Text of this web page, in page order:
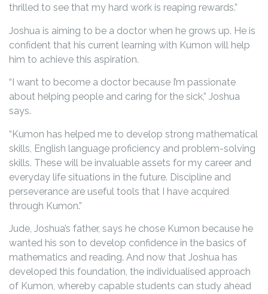
thrilled to see that my hard work is reaping rewards.”
Joshua is aiming to be a doctor when he grows up. He is
confident that his current learning with Kumon will help
him to achieve this aspiration.
“I want to become a doctor because I’m passionate
about helping people and caring for the sick,” Joshua
says.
“Kumon has helped me to develop strong mathematical
skills, English language proficiency and problem-solving
skills. These will be invaluable assets for my career and
everyday life situations in the future. Discipline and
perseverance are useful tools that I have acquired
through Kumon.”
Jude, Joshua’s father, says he chose Kumon because he
wanted his son to develop confidence in the basics of
mathematics and reading. And now that Joshua has
developed this foundation, the individualised approach
of Kumon, whereby capable students can study ahead